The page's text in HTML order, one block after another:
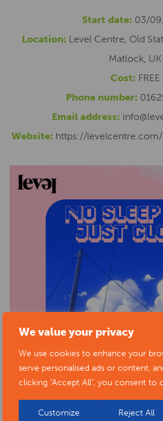
We value your privacy
We use cookies to enhance your
serve personalised ads or content,
clicking "Accept All", you consent to
Customize Reject All
Start date: 03/
Location: Level Centre, Old
Matlock, UK
Cost: FREE
Phone number:
Email address:
Website: https://